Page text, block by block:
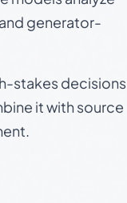
generator-
stakes decisions
it with source